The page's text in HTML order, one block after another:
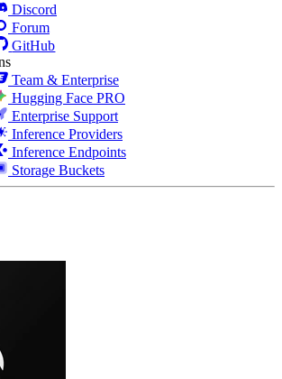
Discord
Forum
GitHub
Team & Enterprise
Hugging Face PRO
Enterprise Support
Inference Providers
Inference Endpoints
Storage Buckets